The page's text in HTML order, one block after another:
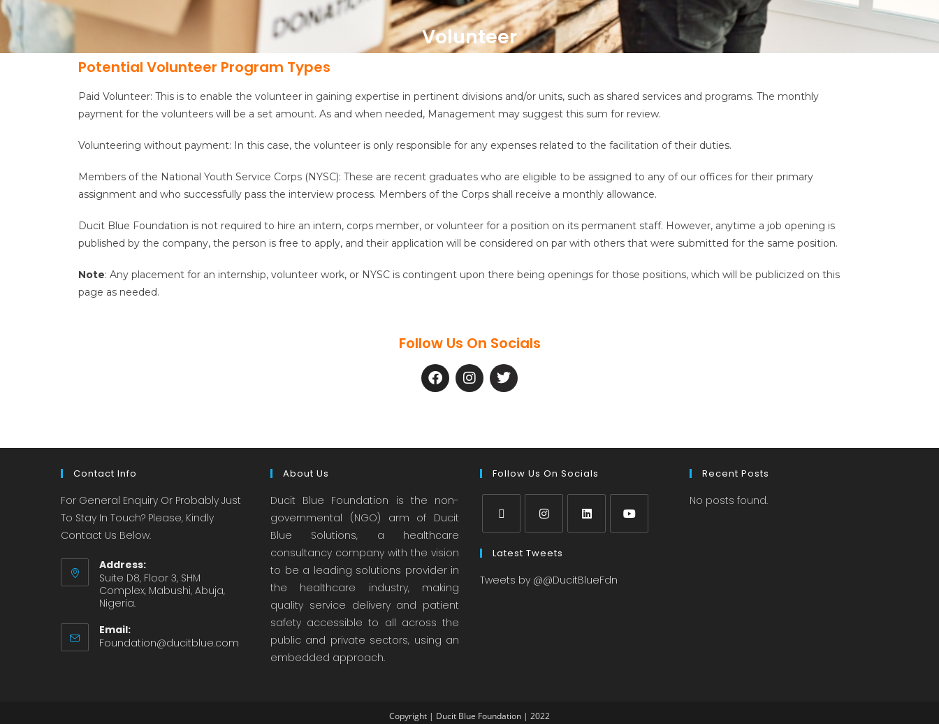
Volunteer
Potential Volunteer Program Types
Paid Volunteer: This is to enable the volunteer in gaining expertise in pertinent divisions and/or units, such as shared services and programs. The monthly
payment for the volunteers will be a set amount. As and when needed, Management may suggest this sum for review.
Volunteering without payment: In this case, the volunteer is only responsible for any expenses related to the facilitation of their duties.
Members of the National Youth Service Corps (NYSC): These are recent graduates who are eligible to be assigned to any of our offices for their primary
assignment and who successfully pass the interview process. Members of the Corps shall receive a monthly allowance.
Ducit Blue Foundation is not required to hire an intern, corps member, or volunteer for a position on its permanent staff. However, anytime a job opening is
published by the company, the person is free to apply, and their application will be considered on par with others that were submitted for the same position.
Note: Any placement for an internship, volunteer work, or NYSC is contingent upon there being openings for those positions, which will be publicized on this
page as needed.
Follow Us On Socials
Contact Info
For General Enquiry Or Probably Just
To Stay In Touch? Please, Kindly
Contact Us Below.
Address:
Suite D8, Floor 3, SHM
Complex, Mabushi, Abuja,
Nigeria.
Email:
Foundation@ducitblue.com
About Us
Ducit Blue Foundation is the non-
governmental (NGO) arm of Ducit
Blue Solutions, a healthcare
consultancy company with the vision
to be a leading solutions provider in
the healthcare industry, making
quality service delivery and patient
safety accessible to all across the
public and private sectors, using an
embedded approach.
Follow Us On Socials
Latest Tweets
Tweets by @@DucitBlueFdn
Recent Posts
No posts found.
Copyright | Ducit Blue Foundation | 2022